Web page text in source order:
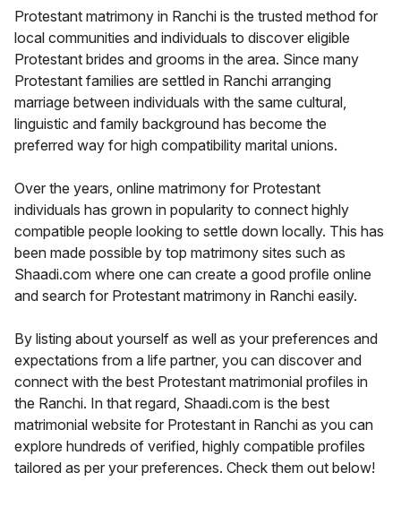
Protestant matrimony in Ranchi is the trusted method for
local communities and individuals to discover eligible
Protestant brides and grooms in the area. Since many
Protestant families are settled in Ranchi arranging
marriage between individuals with the same cultural,
linguistic and family background has become the
preferred way for high compatibility marital unions.
Over the years, online matrimony for Protestant
individuals has grown in popularity to connect highly
compatible people looking to settle down locally. This has
been made possible by top matrimony sites such as
Shaadi.com where one can create a good profile online
and search for Protestant matrimony in Ranchi easily.
By listing about yourself as well as your preferences and
expectations from a life partner, you can discover and
connect with the best Protestant matrimonial profiles in
the Ranchi. In that regard, Shaadi.com is the best
matrimonial website for Protestant in Ranchi as you can
explore hundreds of verified, highly compatible profiles
tailored as per your preferences. Check them out below!